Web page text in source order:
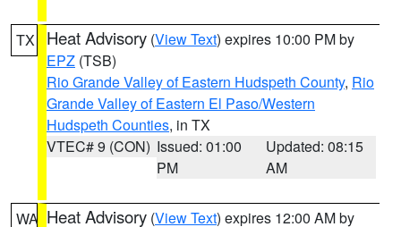
TX Heat Advisory (View Text) expires 10:00 PM by
EPZ (TSB)
Rio Grande Valley of Eastern Hudspeth County, Rio
Grande Valley of Eastern El Paso/Western
Hudspeth Counties, in TX
VTEC# 9 (CON) Issued: 01:00
PM
Updated: 08:15
AM
WA Heat Advisory (View Text) expires 12:00 AM by